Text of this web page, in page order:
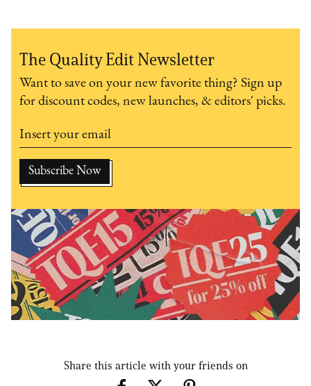
The Quality Edit Newsletter
Want to save on your new favorite thing? Sign up
for discount codes, new launches, & editors' picks.
Share this article with your friends on